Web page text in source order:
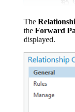
The
the Forward
displayed.